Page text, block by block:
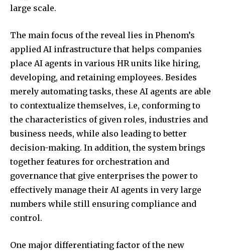
large scale.
The main focus of the reveal lies in Phenom’s
applied AI infrastructure that helps companies
place AI agents in various HR units like hiring,
developing, and retaining employees. Besides
merely automating tasks, these AI agents are able
to contextualize themselves, i.e, conforming to
the characteristics of given roles, industries and
business needs, while also leading to better
decision-making. In addition, the system brings
together features for orchestration and
governance that give enterprises the power to
effectively manage their AI agents in very large
numbers while still ensuring compliance and
control.
One major differentiating factor of the new